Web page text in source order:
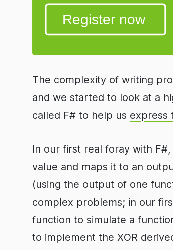
The complexity of writing
and we started to look at a
called F# to help us express
In our first real foray with
value and maps it to an
(using the output of one
complex problems; in our
function to simulate a
to implement the XOR